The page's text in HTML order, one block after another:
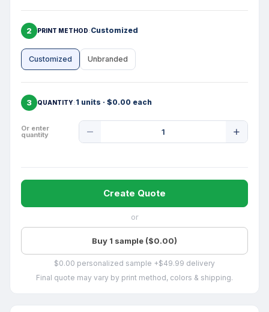
2 PRINT METHOD Customized
Customized Unbranded
3 QUANTITY 1 units · $0.00 each
Or enter
quantity
Quantity
Create Quote
or
Buy 1 sample ($0.00)
$0.00 personalized sample +$49.99 delivery
Final quote may vary by print method, colors & shipping.